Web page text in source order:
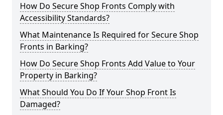
How Do Secure Shop Fronts Comply with
Accessibility Standards?
What Maintenance Is Required for Secure Shop
Fronts in Barking?
How Do Secure Shop Fronts Add Value to Your
Property in Barking?
What Should You Do If Your Shop Front Is
Damaged?